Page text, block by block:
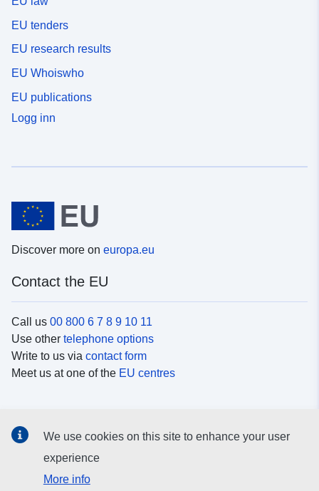
EU tenders
EU research results
EU Whoiswho
EU publications
Logg inn
Discover more on europa.eu
Contact the EU
Call us 00 800 6 7 8 9 10 11
Use other telephone options
Write to us via contact form
Meet us at one of the EU centres
Search for EUsocial media channels
We use cookies on this site to enhance your user
experience
More info